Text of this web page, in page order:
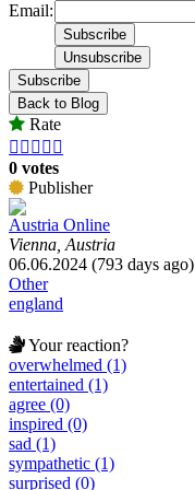
Email:
Subscribe
Back to Blog
Rate
    
0 votes
Publisher
Austria Online
Vienna, Austria
06.06.2024 (793 days ago)
Other
england
Your reaction?
overwhelmed (1)
entertained (1)
agree (0)
inspired (0)
sad (1)
sympathetic (1)
surprised (0)